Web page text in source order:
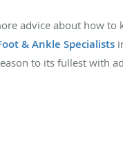
advice about how to
& Ankle Specialists
to its fullest with